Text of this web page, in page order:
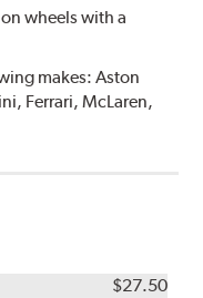
wheels with a
makes: Aston
Ferrari, McLaren,
$27.50